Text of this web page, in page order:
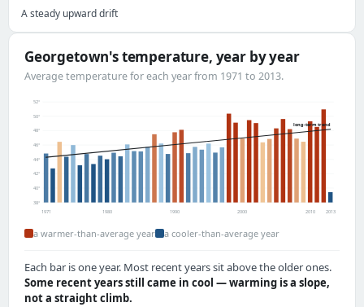
A steady upward drift
Georgetown's temperature, year by year
Average temperature for each year from 1971 to 2013.
38°
40°
42°
44°
46°
48°
50°
52°
long-term trend
1971 1980 1990 2000 2010 2013
a warmer-than-average year a cooler-than-average year
Each bar is one year. Most recent years sit above the older ones.
Some recent years still came in cool — warming is a slope,
not a straight climb.